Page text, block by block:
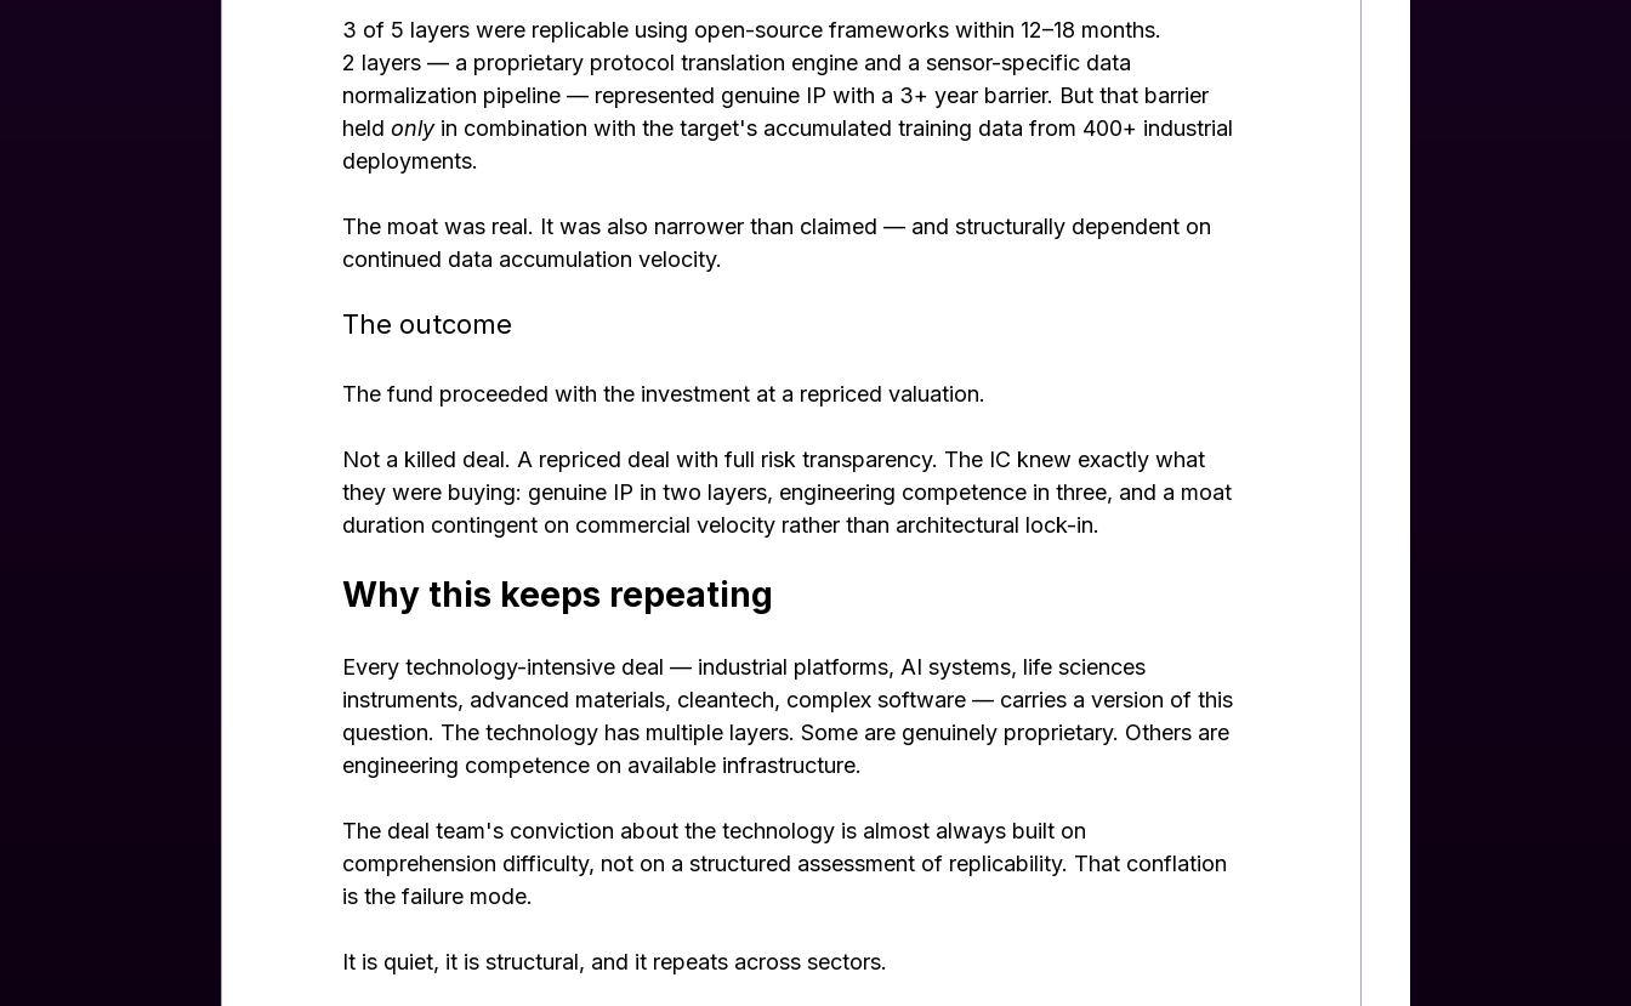
3 of 5 layers were replicable using open-source frameworks within 12–18 months.
2 layers — a proprietary protocol translation engine and a sensor-specific data
normalization pipeline — represented genuine IP with a 3+ year barrier. But that barrier
held only in combination with the target's accumulated training data from 400+ industrial
deployments.
The moat was real. It was also narrower than claimed — and structurally dependent on
continued data accumulation velocity.
The outcome
The fund proceeded with the investment at a repriced valuation.
Not a killed deal. A repriced deal with full risk transparency. The IC knew exactly what
they were buying: genuine IP in two layers, engineering competence in three, and a moat
duration contingent on commercial velocity rather than architectural lock-in.
Why this keeps repeating
Every technology-intensive deal — industrial platforms, AI systems, life sciences
instruments, advanced materials, cleantech, complex software — carries a version of this
question. The technology has multiple layers. Some are genuinely proprietary. Others are
engineering competence on available infrastructure.
The deal team's conviction about the technology is almost always built on
comprehension difficulty, not on a structured assessment of replicability. That conflation
is the failure mode.
It is quiet, it is structural, and it repeats across sectors.